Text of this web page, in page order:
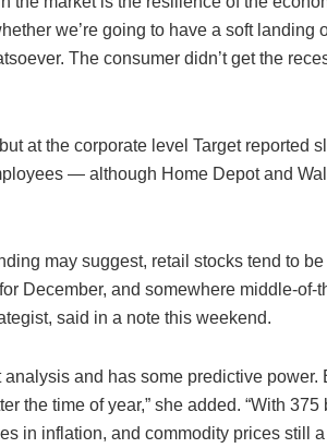
we’re going to have a soft landing
The consumer didn’t get the
at the corporate level Target reported
— although Home Depot and
may suggest, retail stocks tend to
December, and somewhere middle-of-
said in a note this weekend.
and has some predictive power.
the time of year,” she added. “With
in inflation, and commodity prices still